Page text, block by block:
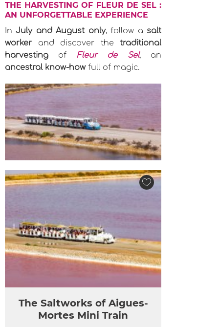
THE HARVESTING OF FLEUR DE SEL :
AN UNFORGETTABLE EXPERIENCE
InJuly and August only, follow a salt
worker and discover the traditional
harvesting of Fleur de Sel, an
ancestral know-howfull of magic.
The Saltworks of Aigues-
Mortes Mini Train